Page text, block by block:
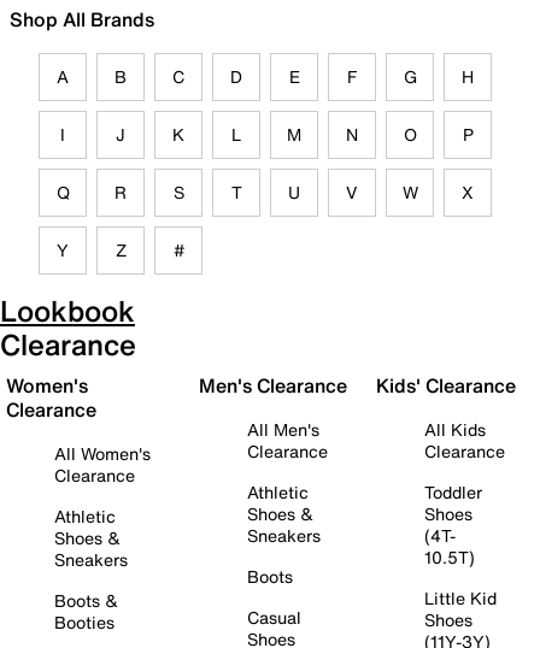
Shop All Brands
A B C D E F G H
I J K L M N O P
Q R S T U V W X
Y Z #
Lookbook
Clearance
Women's
Clearance
All Women's
Clearance
Athletic
Shoes &
Sneakers
Boots &
Booties
Men's Clearance
All Men's
Clearance
Athletic
Shoes &
Sneakers
Boots
Casual
Shoes
Kids' Clearance
All Kids
Clearance
Toddler
Shoes
(4T-
10.5T)
Little Kid
Shoes
(11Y-3Y)